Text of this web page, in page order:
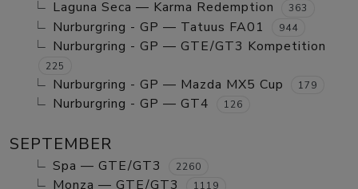
Laguna Seca — Karma Redemption 363
Nurburgring - GP — Tatuus FA01 944
Nurburgring - GP — GTE/GT3 Kompetition
225
Nurburgring - GP — Mazda MX5 Cup 179
Nurburgring - GP — GT4 126
SEPTEMBER
Spa — GTE/GT3 2260
Monza — GTE/GT3 1119